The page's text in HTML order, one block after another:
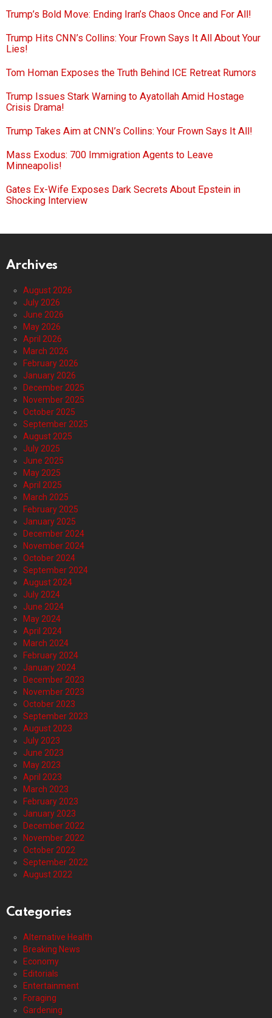
Trump’s Bold Move: Ending Iran’s Chaos Once and For All!
Trump Hits CNN’s Collins: Your Frown Says It All About Your
Lies!
Tom Homan Exposes the Truth Behind ICE Retreat Rumors
Trump Issues Stark Warning to Ayatollah Amid Hostage
Crisis Drama!
Trump Takes Aim at CNN’s Collins: Your Frown Says It All!
Mass Exodus: 700 Immigration Agents to Leave
Minneapolis!
Gates Ex-Wife Exposes Dark Secrets About Epstein in
Shocking Interview
Archives
August 2026
July 2026
June 2026
May 2026
April 2026
March 2026
February 2026
January 2026
December 2025
November 2025
October 2025
September 2025
August 2025
July 2025
June 2025
May 2025
April 2025
March 2025
February 2025
January 2025
December 2024
November 2024
October 2024
September 2024
August 2024
July 2024
June 2024
May 2024
April 2024
March 2024
February 2024
January 2024
December 2023
November 2023
October 2023
September 2023
August 2023
July 2023
June 2023
May 2023
April 2023
March 2023
February 2023
January 2023
December 2022
November 2022
October 2022
September 2022
August 2022
Categories
Alternative Health
Breaking News
Economy
Editorials
Entertainment
Foraging
Gardening